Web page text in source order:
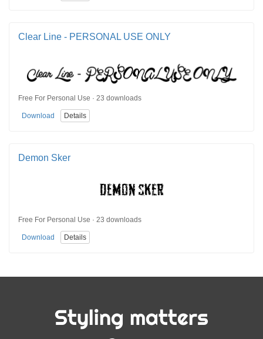
Clear Line - PERSONAL USE ONLY
Free For Personal Use · 23 downloads
Download Details
Demon Sker
Free For Personal Use · 23 downloads
Download Details
Styling matters